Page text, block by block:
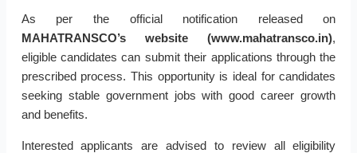
As per the official notification released on
MAHATRANSCO’s website (www.mahatransco.in),
eligible candidates can submit their applications through the
prescribed process. This opportunity is ideal for candidates
seeking stable government jobs with good career growth
and benefits.
Interested applicants are advised to review all eligibility